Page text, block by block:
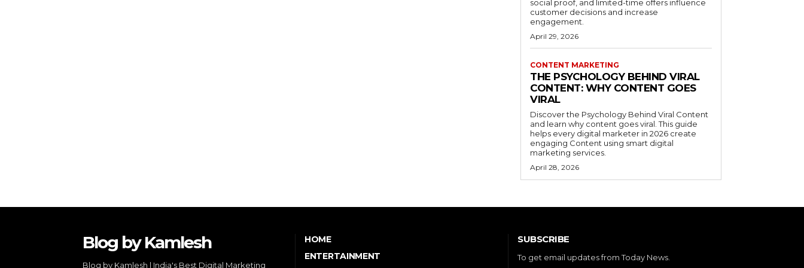
social proof, and limited-time offers influence
customer decisions and increase
engagement.
April 29, 2026
CONTENT MARKETING
THE PSYCHOLOGY BEHIND VIRAL
CONTENT: WHY CONTENT GOES
VIRAL
Discover the Psychology Behind Viral Content
and learn why content goes viral. This guide
helps every digital marketer in 2026 create
engaging Content using smart digital
marketing services.
April 28, 2026
Blog by Kamlesh
Blog by Kamlesh | India's Best Digital Marketing
HOME
ENTERTAINMENT
SUBSCRIBE
To get email updates from Today News.